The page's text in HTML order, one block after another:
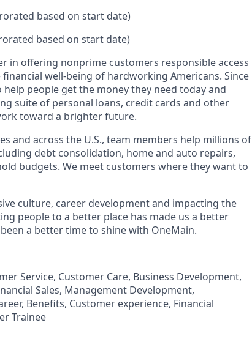
based on start date)
based on start date)
in offering nonprime customers responsible access
well-being of hardworking Americans. Since
help people get the money they need today and
suite of personal loans, credit cards and other
toward a brighter future.
and across the U.S., team members help millions of
debt consolidation, home and auto repairs,
budgets. We meet customers where they want to
culture, career development and impacting the
people to a better place has made us a better
a better time to shine with OneMain.
Service, Customer Care, Business Development,
Sales, Management Development,
Benefits, Customer experience, Financial
Trainee